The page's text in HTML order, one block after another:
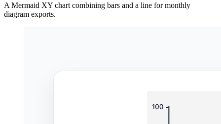
A Mermaid XY chart combining bars and a line for monthly
diagram exports.